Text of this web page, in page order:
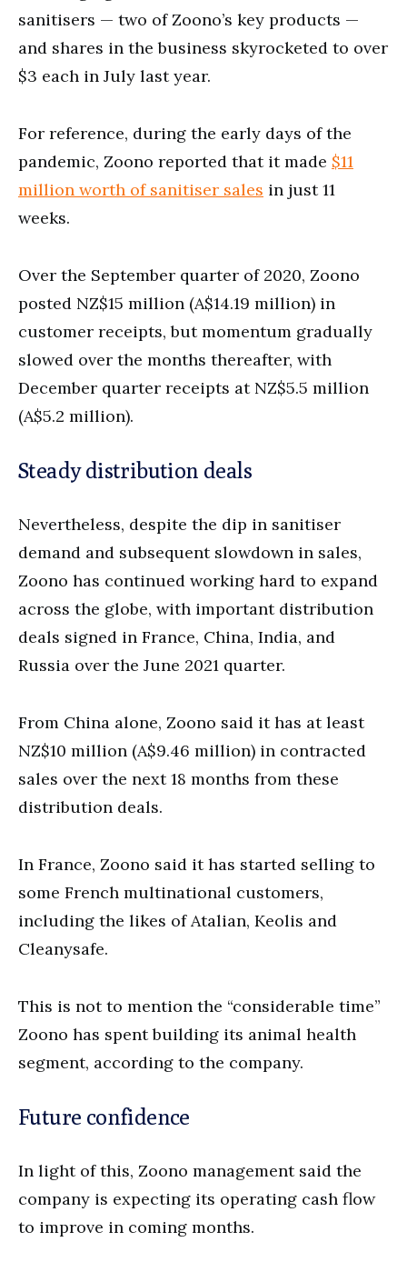
sanitisers — two of Zoono’s key products —
and shares in the business skyrocketed to over
$3 each in July last year.
For reference, during the early days of the
pandemic, Zoono reported that it made $11
million worth of sanitiser sales in just 11
weeks.
Over the September quarter of 2020, Zoono
posted NZ$15 million (A$14.19 million) in
customer receipts, but momentum gradually
slowed over the months thereafter, with
December quarter receipts at NZ$5.5 million
(A$5.2 million).
Steady distribution deals
Nevertheless, despite the dip in sanitiser
demand and subsequent slowdown in sales,
Zoono has continued working hard to expand
across the globe, with important distribution
deals signed in France, China, India, and
Russia over the June 2021 quarter.
From China alone, Zoono said it has at least
NZ$10 million (A$9.46 million) in contracted
sales over the next 18 months from these
distribution deals.
In France, Zoono said it has started selling to
some French multinational customers,
including the likes of Atalian, Keolis and
Cleanysafe.
This is not to mention the “considerable time”
Zoono has spent building its animal health
segment, according to the company.
Future confidence
In light of this, Zoono management said the
company is expecting its operating cash flow
to improve in coming months.